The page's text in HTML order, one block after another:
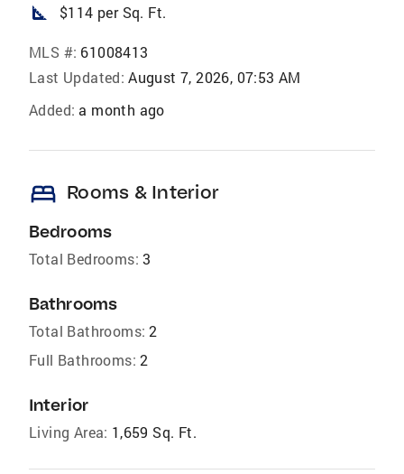
square_foot $114 per Sq. Ft.
MLS #: 61008413
Last Updated: August 7, 2026, 07:53 AM
Added: a month ago
bed Rooms & Interior
Bedrooms
Total Bedrooms: 3
Bathrooms
Total Bathrooms: 2
Full Bathrooms: 2
Interior
Living Area: 1,659 Sq. Ft.